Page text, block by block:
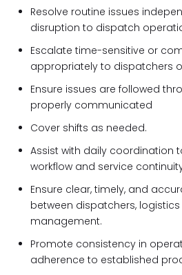
Resolve routine issues
disruption to dispatch
Escalate time-sensitive or
appropriately to dispatchers
Ensure issues are followed
properly communicated
Cover shifts as needed.
Assist with daily coordination
workflow and service
Ensure clear, timely, and
between dispatchers,
management.
Promote consistency in
adherence to established